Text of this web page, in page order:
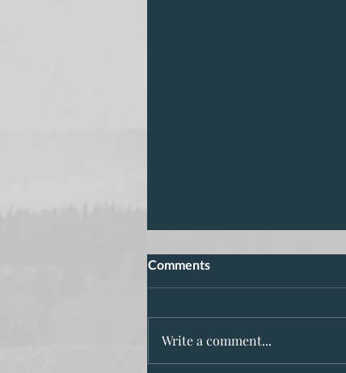
Comments
Write a comment...